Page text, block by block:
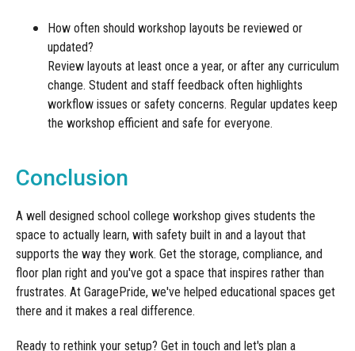
How often should workshop layouts be reviewed or
updated?
Review layouts at least once a year, or after any curriculum
change. Student and staff feedback often highlights
workflow issues or safety concerns. Regular updates keep
the workshop efficient and safe for everyone.
Conclusion
A well designed school college workshop gives students the
space to actually learn, with safety built in and a layout that
supports the way they work. Get the storage, compliance, and
floor plan right and you've got a space that inspires rather than
frustrates. At GaragePride, we've helped educational spaces get
there and it makes a real difference.
Ready to rethink your setup? Get in touch and let's plan a